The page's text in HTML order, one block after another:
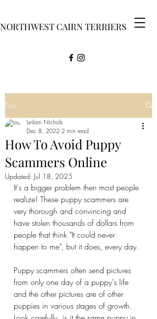
NORTHWEST CAIRN TERRIERS
Post
How To Avoid Puppy
Scammers Online
Leilani Nichols
Dec 8, 2022 2 min read
Updated: Jul 18, 2025
It's a bigger problem then most people
realize! These puppy scammers are
very thorough and convincing and
have stolen thousands of dollars from
people that think "It could never
happen to me", but it does, every day.
Puppy scammers often send pictures
from only one day of a puppy's life
and the other pictures are of other
puppies in various stages of growth.